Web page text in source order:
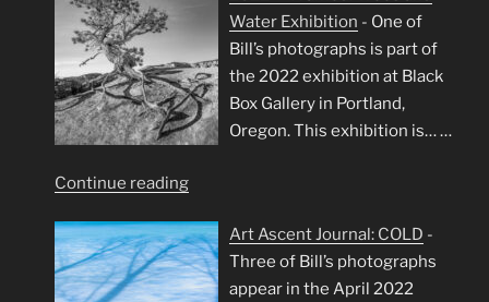
Field
Museum"
Water Exhibition - One of
Bill’s photographs is part of
the 2022 exhibition at Black
Box Gallery in Portland,
Oregon. This exhibition is……
Continue reading"2022
Framed:
Trees
and
Art Ascent Journal: COLD -
Three of Bill’s photographs
appear in the April 2022